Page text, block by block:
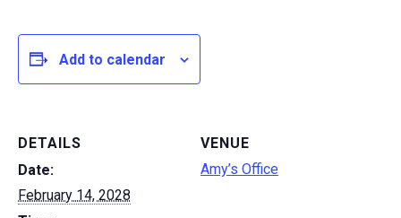
Add to calendar
DETAILS
Date:
February 14, 2028
VENUE
Amy’s Office